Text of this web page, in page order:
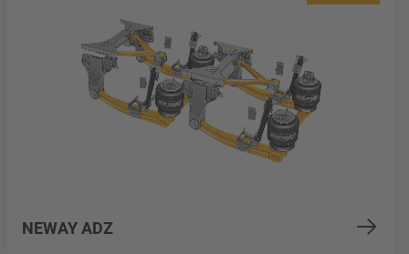
NEWAY ADZ